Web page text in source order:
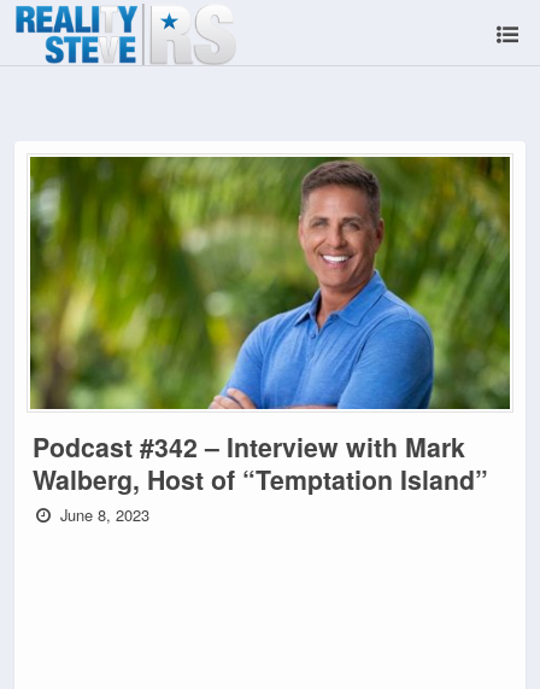
Podcast #342 – Interview with Mark
Walberg, Host of “Temptation Island”
June 8, 2023